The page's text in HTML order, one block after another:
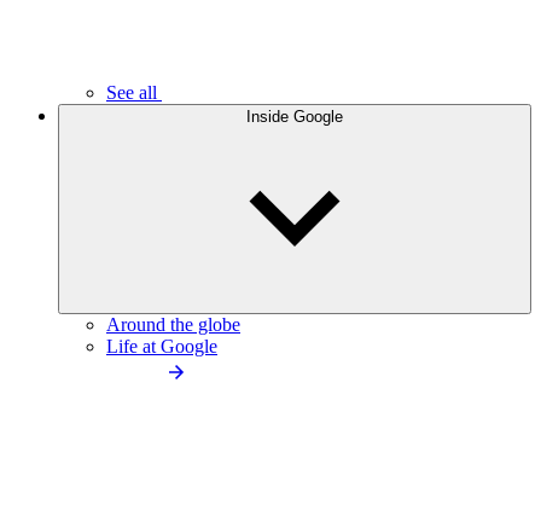
See all
Inside Google
Around the globe
Life at Google